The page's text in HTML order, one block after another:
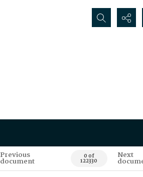
Search...
Previous
document 0 of
122330
Next